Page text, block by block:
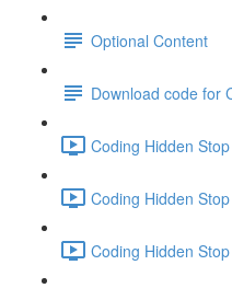
Optional Content
Download code for
Coding Hidden
Coding Hidden
Coding Hidden